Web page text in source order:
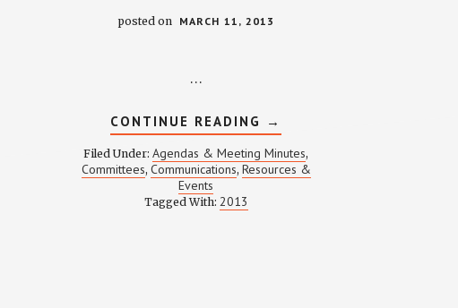
posted on MARCH 11, 2013
…
CONTINUE READING ABOUT
COMMUNICATIONS
MEETING
NOTES
–
→
Filed Under:Agendas & Meeting Minutes,
Committees, Communications, Resources &
Events
Tagged With: 2013